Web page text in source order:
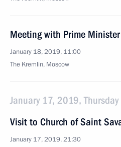
Meeting with Prime
January 18, 2019, 11:00
The Kremlin, Moscow
January 17, 2019, Thursday
Visit to Church of Saint
January 17, 2019, 21:30